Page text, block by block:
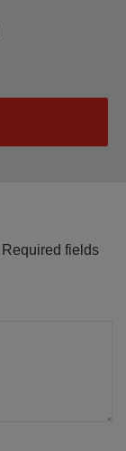
Required fields